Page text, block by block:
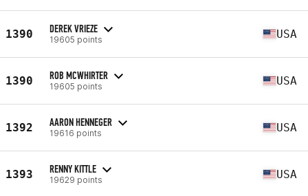
1390 DEREK VRIEZE
19605 points USA
1390 ROB MCWHIRTER
19605 points USA
1392 AARON HENNEGER
19616 points USA
1393 RENNY KITTLE
19629 points USA